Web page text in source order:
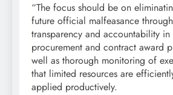
“The focus should be on
future official malfeasance
transparency and accountability
procurement and contract award
well as thorough monitoring of
that limited resources are
applied productively.